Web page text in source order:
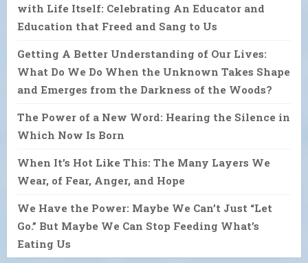
with Life Itself: Celebrating An Educator and
Education that Freed and Sang to Us
Getting A Better Understanding of Our Lives:
What Do We Do When the Unknown Takes Shape
and Emerges from the Darkness of the Woods?
The Power of a New Word: Hearing the Silence in
Which Now Is Born
When It’s Hot Like This: The Many Layers We
Wear, of Fear, Anger, and Hope
We Have the Power: Maybe We Can’t Just “Let
Go.” But Maybe We Can Stop Feeding What’s
Eating Us